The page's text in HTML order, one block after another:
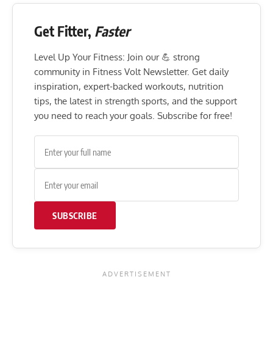
Get Fitter, Faster
Level Up Your Fitness: Join our 💪 strong
community in Fitness Volt Newsletter. Get daily
inspiration, expert-backed workouts, nutrition
tips, the latest in strength sports, and the support
you need to reach your goals. Subscribe for free!
SUBSCRIBE